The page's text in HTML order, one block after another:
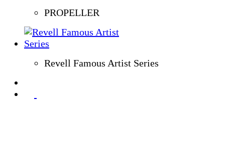
PROPELLER
Revell Famous Artist Series